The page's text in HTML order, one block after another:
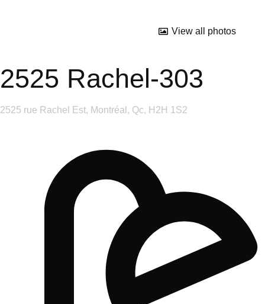
View all photos
2525 Rachel-303
2525 rue Rachel Est, Montréal, Qc, H2H 1S2